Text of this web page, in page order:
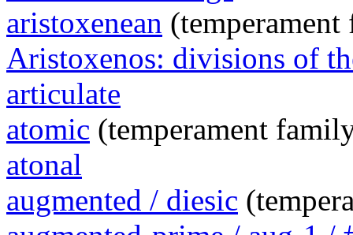
aristoxenean
Aristoxenos: divisions of
articulate
atomic (temperament
atonal
augmented / diesic